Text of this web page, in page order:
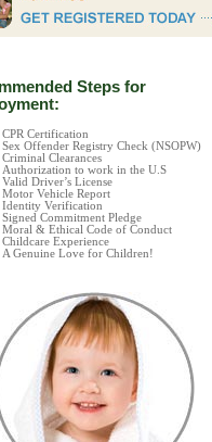
Steps for
CPR Certification
Sex Offender Registry Check (NSOPW)
Criminal Clearances
Authorization to work in the U.S
Valid Driver’s License
Motor Vehicle Report
Identity Verification
Signed Commitment Pledge
Moral & Ethical Code of Conduct
Childcare Experience
A Genuine Love for Children!